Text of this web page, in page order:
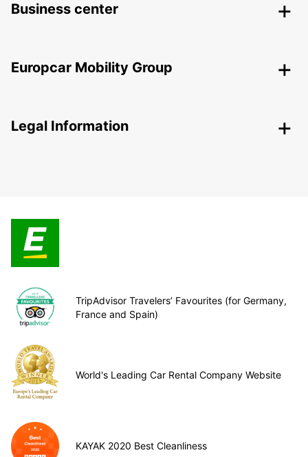
Business center
Europcar Mobility Group
Legal Information
TripAdvisor Travelers’ Favourites (for Germany,
France and Spain)
World's Leading Car Rental Company Website
KAYAK 2020 Best Cleanliness